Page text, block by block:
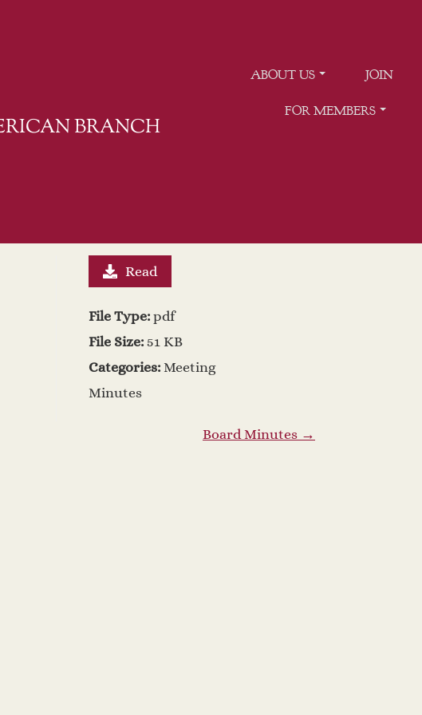
BRANCH
ABOUT US JOIN
FOR MEMBERS
Read
File Type: pdf
File Size: 51 KB
Categories: Meeting
Minutes
Board Minutes →